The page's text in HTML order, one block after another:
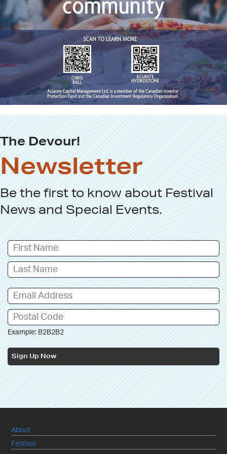
The Devour!
Newsletter
Be the first to know aboutFestival
NewsandSpecial Events.
Example: B2B2B2
Sign Up Now
About
Festival